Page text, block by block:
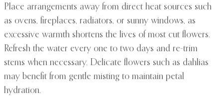
Place arrangements away from direct heat sources such
as ovens, fireplaces, radiators, or sunny windows, as
excessive warmth shortens the lives of most cut flowers.
Refresh the water every one to two days and re-trim
stems when necessary. Delicate flowers such as dahlias
may benefit from gentle misting to maintain petal
hydration.